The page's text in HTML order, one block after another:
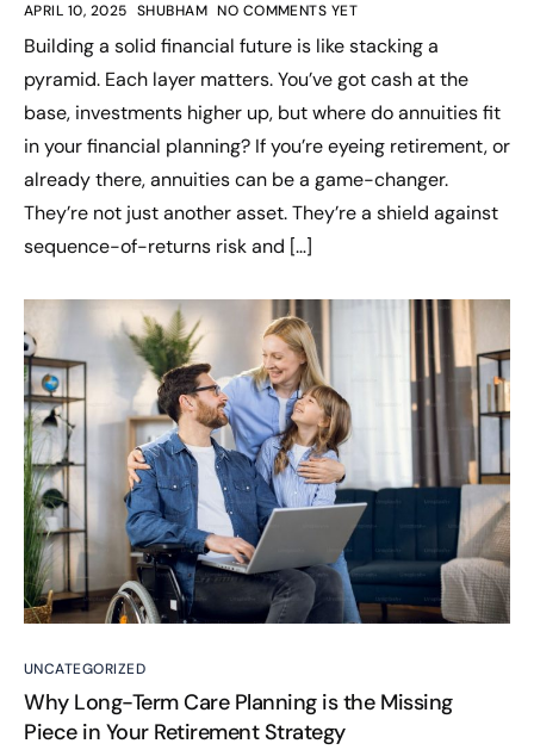
APRIL 10, 2025 SHUBHAM NO COMMENTS YET
Building a solid financial future is like stacking a
pyramid. Each layer matters. You’ve got cash at the
base, investments higher up, but where do annuities fit
in your financial planning? If you’re eyeing retirement, or
already there, annuities can be a game-changer.
They’re not just another asset. They’re a shield against
sequence-of-returns risk and […]
UNCATEGORIZED
Why Long-Term Care Planning is the Missing
Piece in Your Retirement Strategy